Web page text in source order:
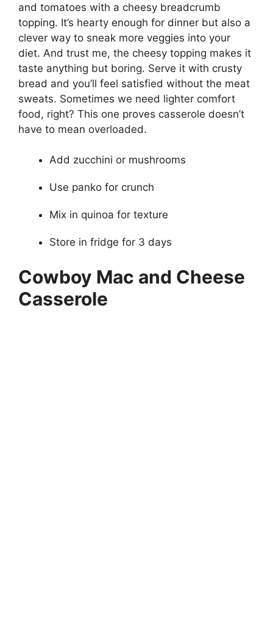
and tomatoes with a cheesy breadcrumb
topping. It’s hearty enough for dinner but also a
clever way to sneak more veggies into your
diet. And trust me, the cheesy topping makes it
taste anything but boring. Serve it with crusty
bread and you’ll feel satisfied without the meat
sweats. Sometimes we need lighter comfort
food, right? This one proves casserole doesn’t
have to mean overloaded.
Add zucchini or mushrooms
Use panko for crunch
Mix in quinoa for texture
Store in fridge for 3 days
Cowboy Mac and Cheese
Casserole